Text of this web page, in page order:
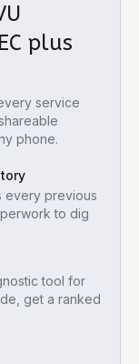
plus
service
phone.
every previous
to dig
tool for
get a ranked